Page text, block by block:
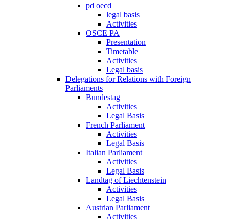
pd oecd
legal basis
Activities
OSCE PA
Presentation
Timetable
Activities
Legal basis
Delegations for Relations with Foreign
Parliaments
Bundestag
Activities
Legal Basis
French Parliament
Activities
Legal Basis
Italian Parliament
Activities
Legal Basis
Landtag of Liechtenstein
Activities
Legal Basis
Austrian Parliament
Activities